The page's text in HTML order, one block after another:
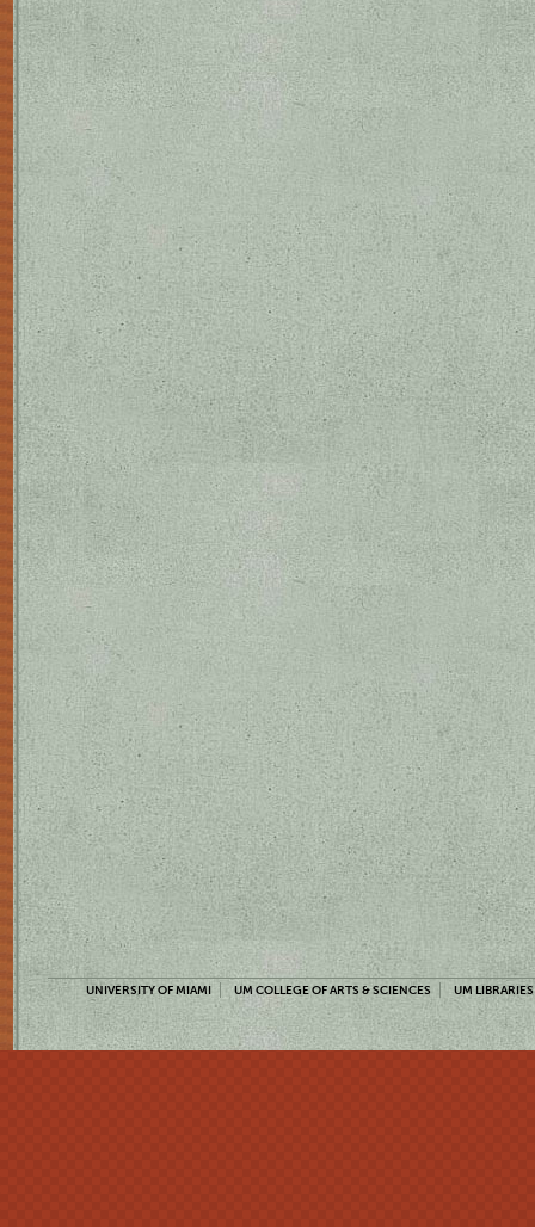
UNIVERSITY OF MIAMI UM COLLEGE OF ARTS & SCIENCES UM LIBRARIES